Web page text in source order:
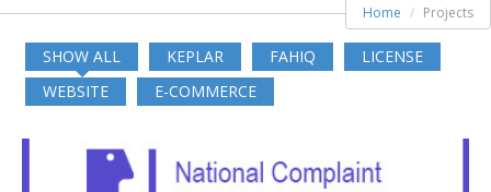
Home Projects
SHOW ALL KEPLAR FAHIQ
LICENSE
WEBSITE
E-COMMERCE